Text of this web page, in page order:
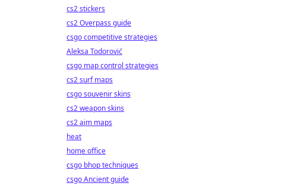
cs2 stickers
cs2 Overpass guide
csgo competitive strategies
Aleksa Todorović
csgo map control strategies
cs2 surf maps
csgo souvenir skins
cs2 weapon skins
cs2 aim maps
heat
home office
csgo bhop techniques
csgo Ancient guide